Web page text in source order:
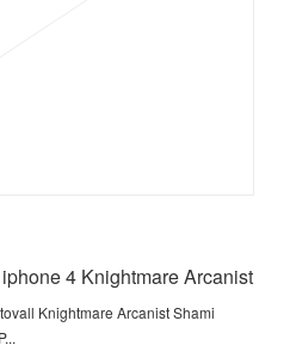
4 Knightmare Arcanist
Knightmare Arcanist Shami